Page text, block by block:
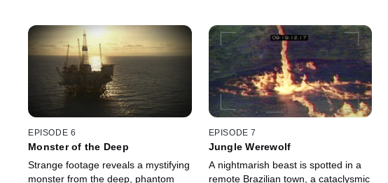
EPISODE 6
Monster of the Deep
Strange footage reveals a mystifying
monster from the deep, phantom
EPISODE 7
Jungle Werewolf
A nightmarish beast is spotted in a
remote Brazilian town, a cataclysmic